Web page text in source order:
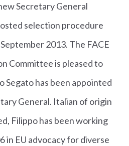
Secretary General
selection procedure
2013. The FACE
Committee is pleased to
Segato has been appointed
General. Italian of origin
Filippo has been working
in EU advocacy for diverse